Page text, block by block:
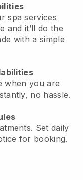
spa services
and it’ll do the
with a simple
when you are
no hassle.
Set daily
for booking.